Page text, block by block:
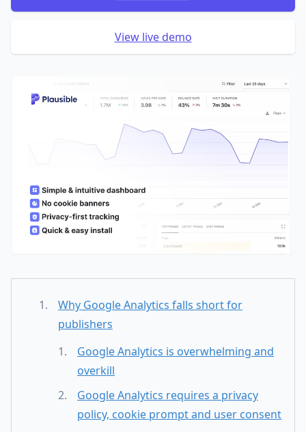
View live demo
Why Google Analytics falls short for
publishers
Google Analytics is overwhelming and
overkill
Google Analytics requires a privacy
policy, cookie prompt and user consent